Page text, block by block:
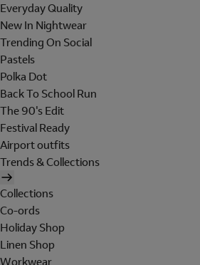
Everyday Quality
New In Nightwear
Trending On Social
Pastels
Polka Dot
Back To School Run
The 90's Edit
Festival Ready
Airport outfits
Trends & Collections
Collections
Co-ords
Holiday Shop
Linen Shop
Workwear